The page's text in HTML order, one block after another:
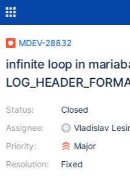
MDEV-28832
infinite loop in
Status:
Assignee:
Priority:
Resolution:
Closed
Vladislav
Major
Fixed